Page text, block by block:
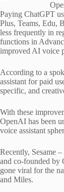
Paying ChatGPT
Plus, Teams, Edu,
less frequently in
functions in
improved AI voice
According to a
assistant for paid
specific, and
With these
OpenAI has been
voice assistant
Recently, Sesame
and co-founded by
gone viral for the
and Miles.